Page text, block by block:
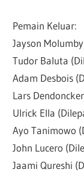
Pemain Keluar:
Jayson
Tudor Baluta
Adam Desbois
Lars
Ulrick Ella
Ayo Tanimowo
John Lucero
Jaami Qureshi